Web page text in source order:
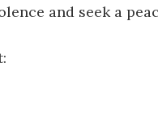
and seek a